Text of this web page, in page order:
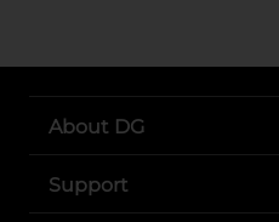
About DG
Support